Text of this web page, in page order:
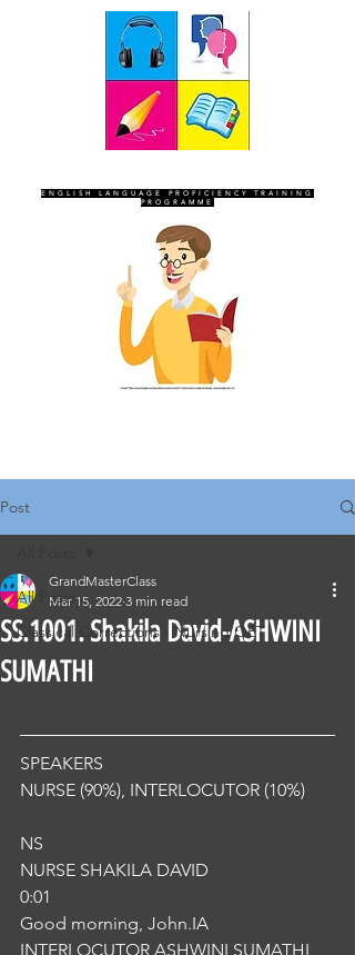
ENGLISH LANGUAGE PROFICIENCY TRAINING
PROGRAMME
Post
All Posts
Classical Corrections - Nursing OET
SS.1001. Shakila David-ASHWINI
SUMATHI
GrandMasterClass
Mar 15, 2022 3 min read
SPEAKERS
NURSE (90%), INTERLOCUTOR (10%)
NS
NURSE SHAKILA DAVID
0:01
Good morning, John.IA
INTERLOCUTOR ASHWINI SUMATHI